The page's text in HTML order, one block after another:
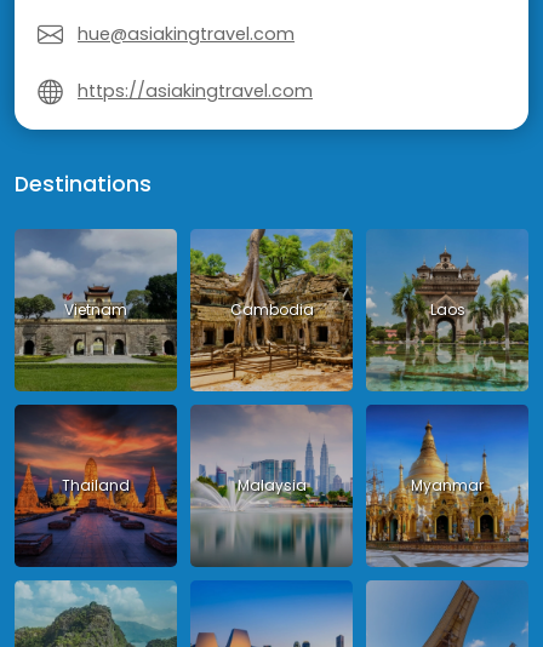
hue@asiakingtravel.com
https://asiakingtravel.com
Destinations
Vietnam Cambodia Laos
Thailand Malaysia Myanmar